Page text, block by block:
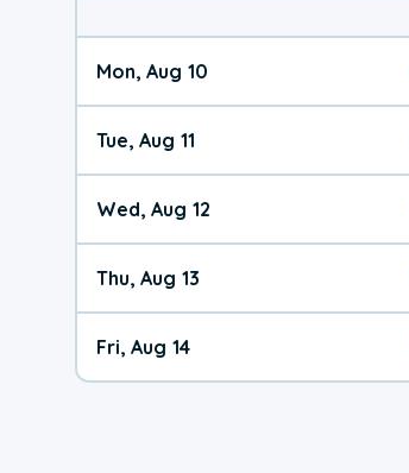
Mon, Aug 10
Tue, Aug 11
Wed, Aug 12
Thu, Aug 13
Fri, Aug 14